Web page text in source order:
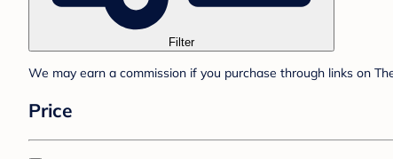
Filter
We may earn a commission if you purchase through links on
Price